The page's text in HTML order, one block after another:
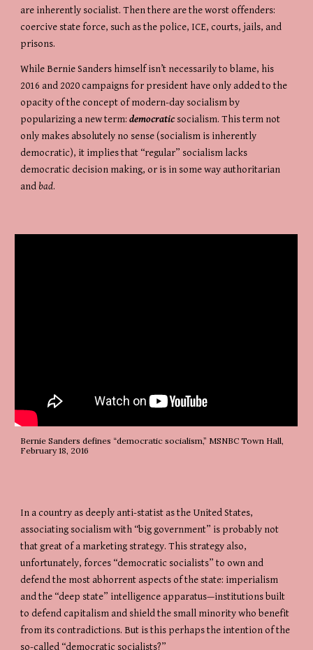
are inherently socialist. Then there are the worst offenders:
coercive state force, such as the police, ICE, courts, jails, and
prisons.
While Bernie Sanders himself isn’t necessarily to blame, his
2016 and 2020 campaigns for president have only added to the
opacity of the concept of modern-day socialism by
popularizing a new term: democratic socialism. This term not
only makes absolutely no sense (socialism is inherently
democratic), it implies that “regular” socialism lacks
democratic decision making, or is in some way authoritarian
and bad.
Bernie Sanders defines “democratic socialism,” MSNBC Town Hall,
February 18, 2016
In a country as deeply anti-statist as the United States,
associating socialism with “big government” is probably not
that great of a marketing strategy. This strategy also,
unfortunately, forces “democratic socialists” to own and
defend the most abhorrent aspects of the state: imperialism
and the “deep state” intelligence apparatus—institutions built
to defend capitalism and shield the small minority who benefit
from its contradictions. But is this perhaps the intention of the
so-called “democratic socialists?”